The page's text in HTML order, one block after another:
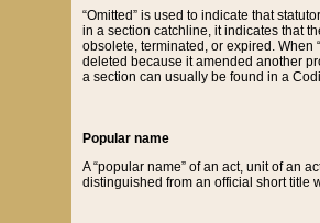
“Omitted” is used to indicate that
in a section catchline, it indicates that
obsolete, terminated, or expired. When
deleted because it amended another
a section can usually be found in a
Popular name
A “popular name” of an act, unit of an
distinguished from an official short title